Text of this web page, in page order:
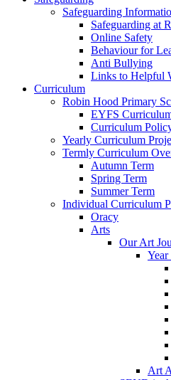
Safeguarding
Safeguarding at
Online Safety
Behaviour for
Anti Bullying
Links to Helpful
Curriculum
Robin Hood Primary
EYFS
Curriculum
Yearly Curriculum
Termly Curriculum
Autumn Term
Spring Term
Summer Term
Individual Curriculum
Oracy
Arts
Our Art
Art